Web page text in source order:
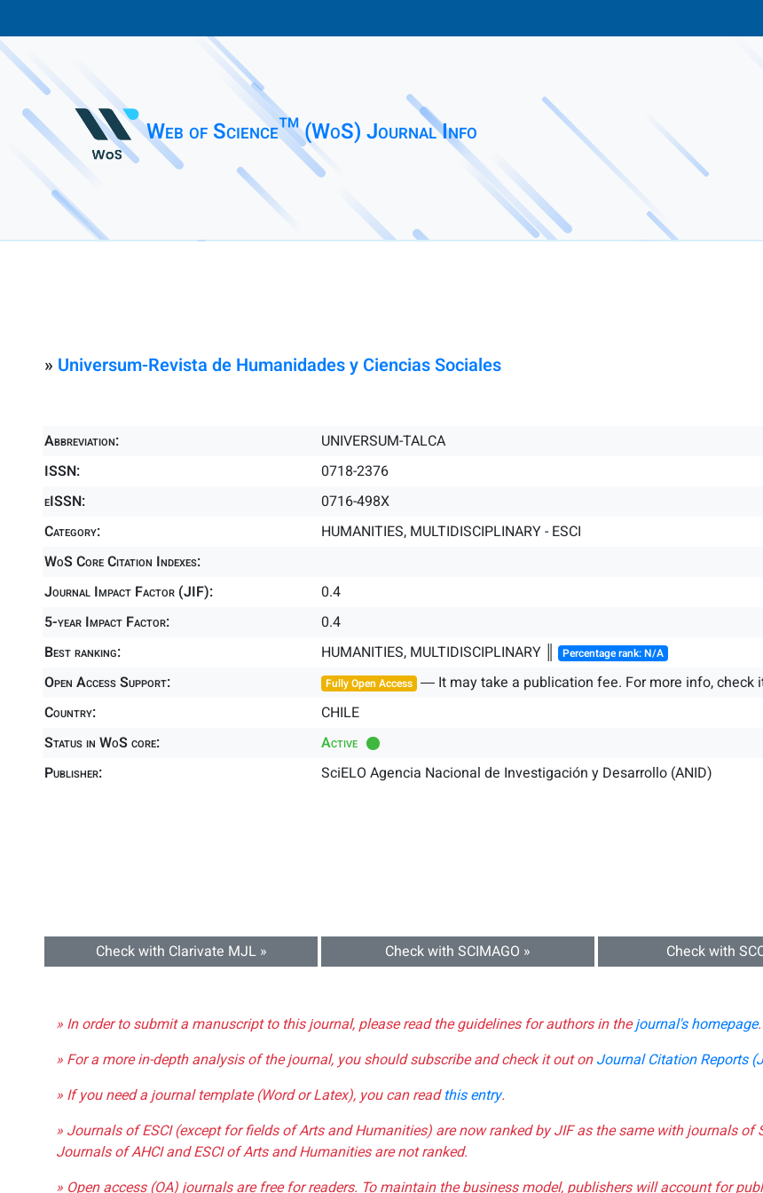
Web of Science™ (WoS) Journal Info
» Universum-Revista de Humanidades y Ciencias Sociales
Abbreviation:
UNIVERSUM-TALCA
ISSN:
0718-2376
eISSN:
0716-498X
Category:
HUMANITIES, MULTIDISCIPLINARY - ESCI
WoS Core Citation Indexes:
Journal Impact Factor (JIF):
0.4
5-year Impact Factor:
0.4
Best ranking:
HUMANITIES, MULTIDISCIPLINARY ║ Percentage rank: N/A
Open Access Support: Fully Open Access ― It may take a publication fee. For more info, check
Country:
CHILE
Status in WoS core:
Active
Publisher:
SciELO Agencia Nacional de Investigación y Desarrollo (ANID)
Check with Clarivate MJL » Check with SCIMAGO » Check with
» In order to submit a manuscript to this journal, please read the guidelines for authors in thejournal's homepage.
» For a more in-depth analysis of the journal, you should subscribe and check it out onJournal Citation Reports
» If you need a journal template (Word or Latex), you can readthis entry.
» Journals of ESCI (except for fields of Arts and Humanities) are now ranked by JIF as the same with journals of
Journals of AHCI and ESCI of Arts and Humanities are not ranked.
» Open access (OA) journals are free for readers. To maintain the business model, publishers will account for